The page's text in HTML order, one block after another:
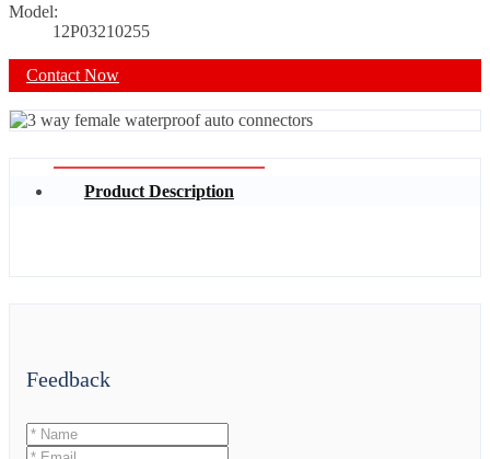
Model:
12P03210255
Contact Now
Product Description
Feedback